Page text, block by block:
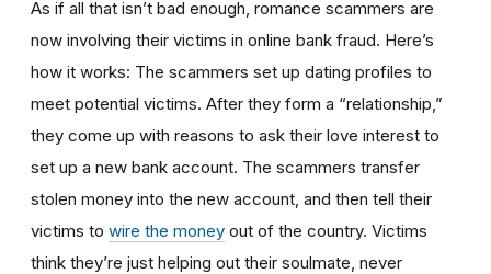
As if all that isn’t bad enough, romance scammers are
now involving their victims in online bank fraud. Here’s
how it works: The scammers set up dating profiles to
meet potential victims. After they form a “relationship,”
they come up with reasons to ask their love interest to
set up a new bank account. The scammers transfer
stolen money into the new account, and then tell their
victims to wire the money out of the country. Victims
think they’re just helping out their soulmate, never